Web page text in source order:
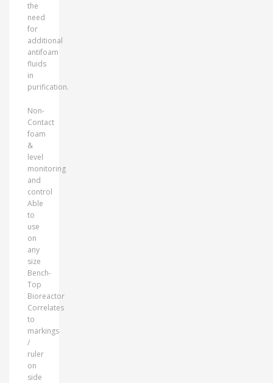
the
need
for
additional
antifoam
fluids
in
purification.
Non-
Contact
foam
&
level
monitoring
and
control
Able
to
use
on
any
size
Bench-
Top
Bioreactor
Correlates
to
markings
/
ruler
on
side